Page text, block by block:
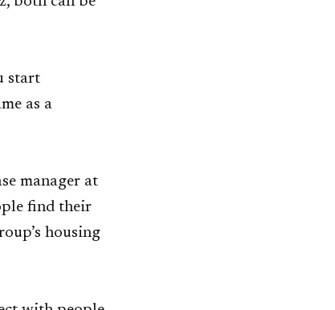
start
as a
manager at
find their
housing